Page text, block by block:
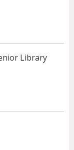
Library